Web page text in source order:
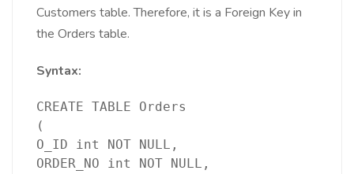
Customers table. Therefore, it is a Foreign Key in
the Orders table.
Syntax:
CREATE TABLE Orders
(
O_ID int NOT NULL,
ORDER_NO int NOT NULL,